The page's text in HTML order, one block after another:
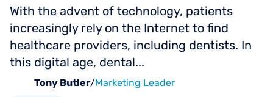
With the advent of technology, patients
increasingly rely on the Internet to find
healthcare providers, including dentists. In
this digital age, dental...
Tony Butler/Marketing Leader